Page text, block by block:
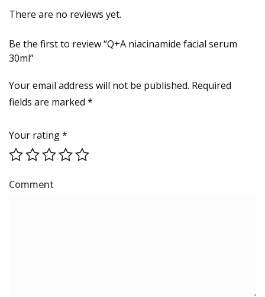
There are no reviews yet.
Be the first to review “Q+A niacinamide facial serum
30ml”
Your email address will not be published. Required
fields are marked *
Your rating*